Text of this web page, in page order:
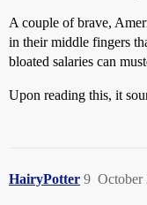
A couple of brave,
in their middle fingers
bloated salaries can
Upon reading this, it
HairyPotter October
9